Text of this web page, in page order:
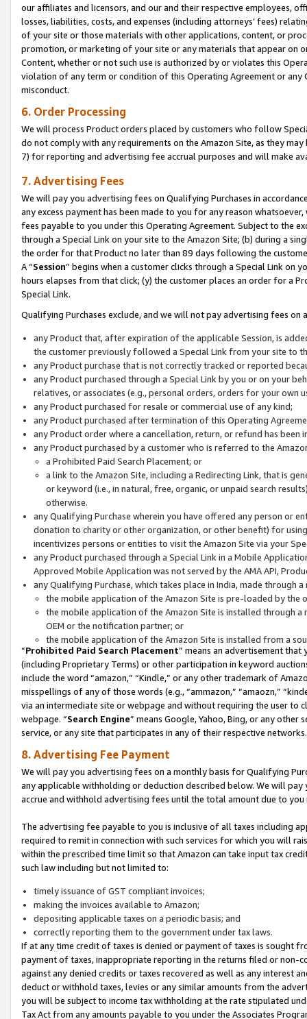
our affiliates and licensors, and our and their respective employees,
losses, liabilities, costs, and expenses (including attorneys’ fees)
of your site or those materials with other applications, content, or
promotion, or marketing of your site or any materials that appear on
Content, whether or not such use is authorized by or violates this
violation of any term or condition of this Operating Agreement or
misconduct.
6. Order Processing
We will process Product orders placed by customers who follow
do not comply with any requirements on the Amazon Site, as they
7) for reporting and advertising fee accrual purposes and will make
7. Advertising Fees
We will pay you advertising fees on Qualifying Purchases in
any excess payment has been made to you for any reason
fees payable to you under this Operating Agreement. Subject to the
through a Special Link on your site to the Amazon Site; (b) during a
the order for that Product no later than 89 days following the
A “Session” begins when a customer clicks through a Special Link
hours elapses from that click; (y) the customer places an order for a
Special Link.
Qualifying Purchases exclude, and we will not pay advertising fees on
any Product that, after expiration of the applicable Session, is
the customer previously followed a Special Link from your site to
any Product purchase that is not correctly tracked or reported
any Product purchased through a Special Link by you or on your
relatives, or associates (e.g., personal orders, orders for your
any Product purchased for resale or commercial use of any kind;
any Product purchased after termination of this Operating
any Product order where a cancellation, return, or refund has been
any Product purchased by a customer who is referred to the
a Prohibited Paid Search Placement; or
a link to the Amazon Site, including a Redirecting Link, that is
or keyword (i.e., in natural, free, organic, or unpaid search
otherwise.
any Qualifying Purchase wherein you have offered any person or
donation to charity or other organization, or other benefit) for
incentivizes persons or entities to visit the Amazon Site via your
any Product purchased through a Special Link in a Mobile
Approved Mobile Application was not served by the AMA API,
any Qualifying Purchase, which takes place in India, made through
the mobile application of the Amazon Site is pre-loaded by the
the mobile application of the Amazon Site is installed through
OEM or the notification partner; or
the mobile application of the Amazon Site is installed from a
“Prohibited Paid Search Placement” means an advertisement
(including Proprietary Terms) or other participation in keyword
include the word “amazon,” “Kindle,” or any other trademark of
misspellings of any of those words (e.g., “ammazon,” “amaozn,”
via an intermediate site or webpage and without requiring the user
webpage. “Search Engine” means Google, Yahoo, Bing, or any
service, or any site that participates in any of their respective networks.
8. Advertising Fee Payment
We will pay you advertising fees on a monthly basis for Qualifying
any applicable withholding or deduction described below. We will
accrue and withhold advertising fees until the total amount due to you
The advertising fee payable to you is inclusive of all taxes including
required to remit in connection with such services for which you will
within the prescribed time limit so that Amazon can take input tax
such law including but not limited to:
timely issuance of GST compliant invoices;
making the invoices available to Amazon;
depositing applicable taxes on a periodic basis; and
correctly reporting them to the government under tax laws.
If at any time credit of taxes is denied or payment of taxes is sought
payment of taxes, inappropriate reporting in the returns filed or non-
against any denied credits or taxes recovered as well as any interest
deduct or withhold taxes, levies or any similar amounts from the
you will be subject to income tax withholding at the rate stipulated
Tax Act from any amounts payable to you under the Associates